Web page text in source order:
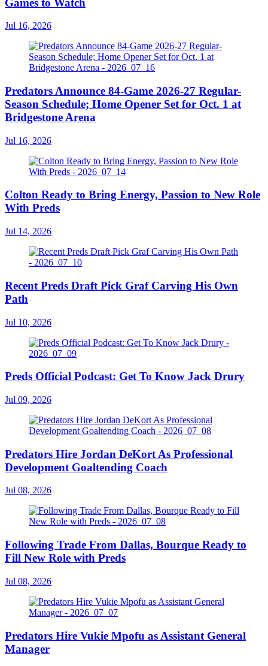
Jul 16, 2026
Predators Announce 84-Game 2026-27 Regular-
Season Schedule; Home Opener Set for Oct. 1 at
Bridgestone Arena
Jul 16, 2026
Colton Ready to Bring Energy, Passion to New Role
With Preds
Jul 14, 2026
Recent Preds Draft Pick Graf Carving His Own
Path
Jul 10, 2026
Preds Official Podcast: Get To Know Jack Drury
Jul 09, 2026
Predators Hire Jordan DeKort As Professional
Development Goaltending Coach
Jul 08, 2026
Following Trade From Dallas, Bourque Ready to
Fill New Role with Preds
Jul 08, 2026
Predators Hire Vukie Mpofu as Assistant General
Manager